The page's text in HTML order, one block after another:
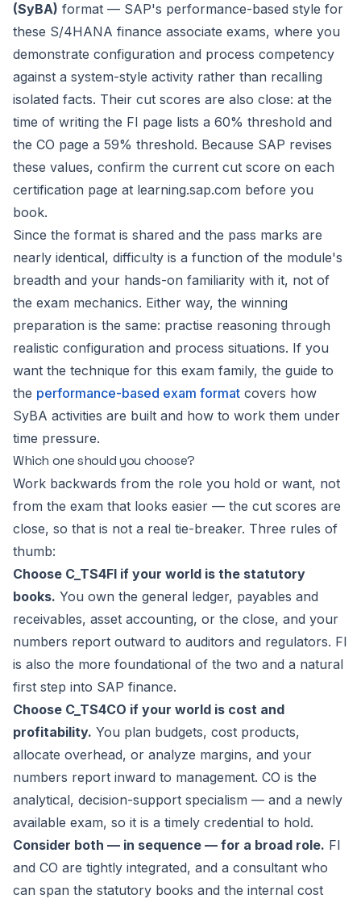
(SyBA) format — SAP's performance-based style for
these S/4HANA finance associate exams, where you
demonstrate configuration and process competency
against a system-style activity rather than recalling
isolated facts. Their cut scores are also close: at the
time of writing the FI page lists a 60% threshold and
the CO page a 59% threshold. Because SAP revises
these values, confirm the current cut score on each
certification page at learning.sap.com before you
book.
Since the format is shared and the pass marks are
nearly identical, difficulty is a function of the module's
breadth and your hands-on familiarity with it, not of
the exam mechanics. Either way, the winning
preparation is the same: practise reasoning through
realistic configuration and process situations. If you
want the technique for this exam family, the guide to
the performance-based exam format covers how
SyBA activities are built and how to work them under
time pressure.
Which one should you choose?
Work backwards from the role you hold or want, not
from the exam that looks easier — the cut scores are
close, so that is not a real tie-breaker. Three rules of
thumb:
Choose C_TS4FI if your world is the statutory
books. You own the general ledger, payables and
receivables, asset accounting, or the close, and your
numbers report outward to auditors and regulators. FI
is also the more foundational of the two and a natural
first step into SAP finance.
Choose C_TS4CO if your world is cost and
profitability. You plan budgets, cost products,
allocate overhead, or analyze margins, and your
numbers report inward to management. CO is the
analytical, decision-support specialism — and a newly
available exam, so it is a timely credential to hold.
Consider both — in sequence — for a broad role. FI
and CO are tightly integrated, and a consultant who
can span the statutory books and the internal cost